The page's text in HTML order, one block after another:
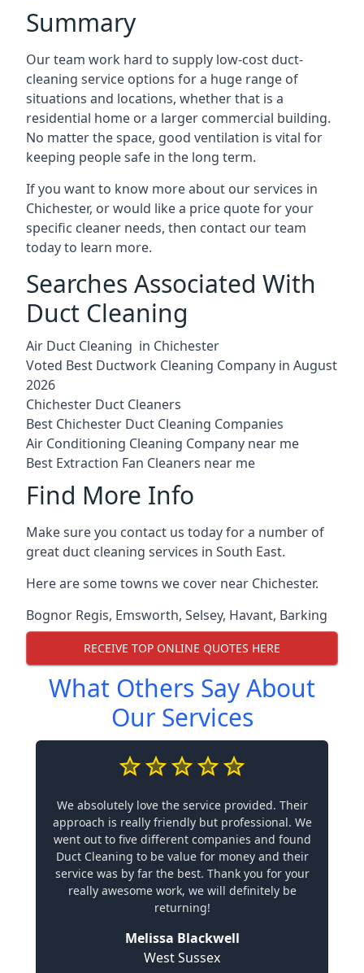
Summary
Our team work hard to supply low-cost duct-
cleaning service options for a huge range of
situations and locations, whether that is a
residential home or a larger commercial building.
No matter the space, good ventilation is vital for
keeping people safe in the long term.
If you want to know more about our services in
Chichester, or would like a price quote for your
specific cleaner needs, then contact our team
today to learn more.
Searches Associated With
Duct Cleaning
Air Duct Cleaning in Chichester
Voted Best Ductwork Cleaning Company in August
2026
Chichester Duct Cleaners
Best Chichester Duct Cleaning Companies
Air Conditioning Cleaning Company near me
Best Extraction Fan Cleaners near me
Find More Info
Make sure you contact us today for a number of
great duct cleaning services in South East.
Here are some towns we cover near Chichester.
Bognor Regis, Emsworth, Selsey, Havant, Barking
RECEIVE TOP ONLINE QUOTES HERE
What Others Say About
Our Services
We absolutely love the service provided. Their
approach is really friendly but professional. We
went out to five different companies and found
Duct Cleaning to be value for money and their
service was by far the best. Thank you for your
really awesome work, we will definitely be
returning!
Melissa Blackwell
West Sussex